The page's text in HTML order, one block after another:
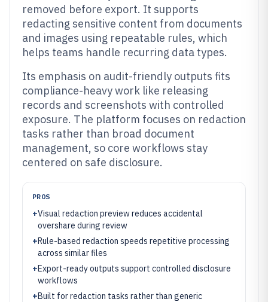
removed before export. It supports
redacting sensitive content from documents
and images using repeatable rules, which
helps teams handle recurring data types.
Its emphasis on audit-friendly outputs fits
compliance-heavy work like releasing
records and screenshots with controlled
exposure. The platform focuses on redaction
tasks rather than broad document
management, so core workflows stay
centered on safe disclosure.
PROS
+Visual redaction preview reduces accidental
overshare during review
+Rule-based redaction speeds repetitive processing
across similar files
+Export-ready outputs support controlled disclosure
workflows
+Built for redaction tasks rather than generic